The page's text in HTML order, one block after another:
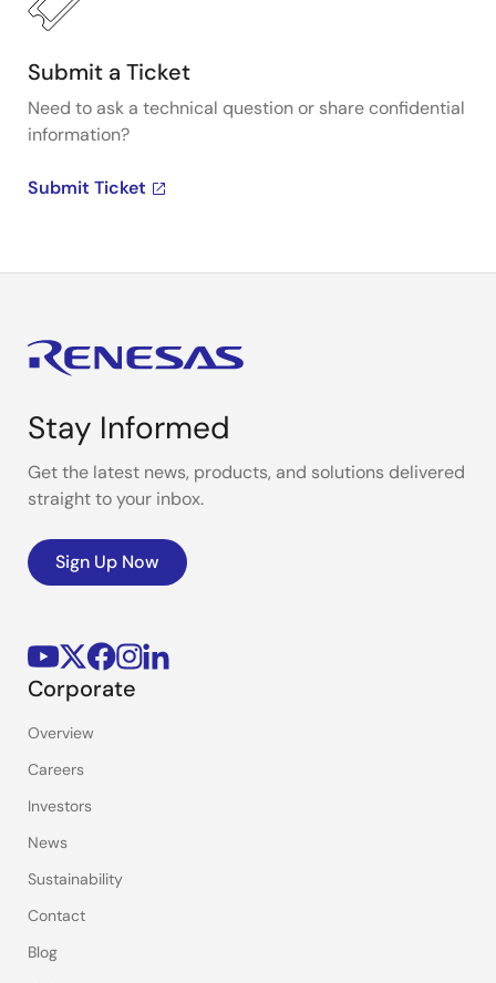
Submit a Ticket
Need to ask a technical question or share confidential
information?
Submit Ticket
Stay Informed
Get the latest news, products, and solutions delivered
straight to your inbox.
Sign Up Now
Corporate
Overview
Careers
Investors
News
Sustainability
Contact
Blog